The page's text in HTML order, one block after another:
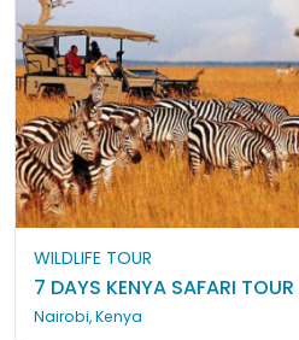
WILDLIFE TOUR
7 DAYS KENYA SAFARI TOUR
Nairobi, Kenya